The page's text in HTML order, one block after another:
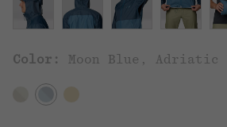
Color: Moon Blue, Adriatic